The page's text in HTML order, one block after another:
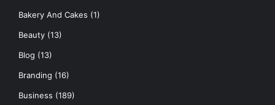
Bakery And Cakes (1)
Beauty (13)
Blog (13)
Branding (16)
Business (189)